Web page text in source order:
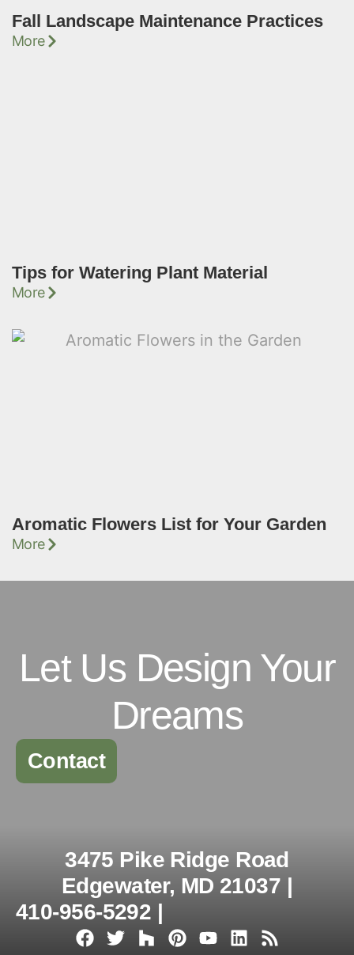
Fall Landscape Maintenance Practices
More
Tips for Watering Plant Material
More
Aromatic Flowers List for Your Garden
More
Let Us Design Your
Dreams
Contact
3475 Pike Ridge Road
Edgewater, MD 21037 |
410-956-5292 |